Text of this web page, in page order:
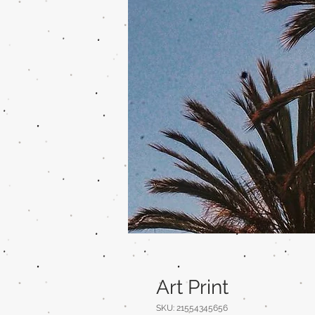
Art Print
SKU: 21554345656